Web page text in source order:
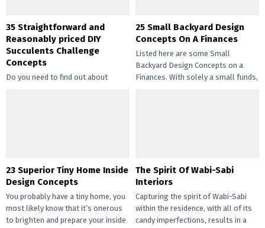
35 Straightforward and
Reasonably priced DIY
Succulents Challenge
Concepts
Do you need to find out about
25 Small Backyard Design
Concepts On A Finances
Listed here are some Small
Backyard Design Concepts on a
Finances. With solely a small funds,
23 Superior Tiny Home Inside
Design Concepts
You probably have a tiny home, you
most likely know that it’s onerous
to brighten and prepare your inside
The Spirit Of Wabi-Sabi
Interiors
Capturing the spirit of Wabi-Sabi
within the residence, with all of its
candy imperfections, results in a